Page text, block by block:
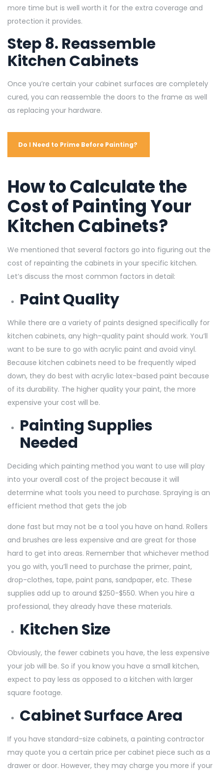
more time but is well worth it for the extra coverage and
protection it provides.
Step 8. Reassemble
Kitchen Cabinets
Once you’re certain your cabinet surfaces are completely
cured, you can reassemble the doors to the frame as well
as replacing your hardware.
Do I Need to Prime Before Painting?
How to Calculate the
Cost of Painting Your
Kitchen Cabinets?
We mentioned that several factors go into figuring out the
cost of repainting the cabinets in your specific kitchen.
Let’s discuss the most common factors in detail:
Paint Quality
While there are a variety of paints designed specifically for
kitchen cabinets, any high-quality paint should work. You’ll
want to be sure to go with acrylic paint and avoid vinyl.
Because kitchen cabinets need to be frequently wiped
down, they do best with acrylic latex-based paint because
of its durability. The higher quality your paint, the more
expensive your cost will be.
Painting Supplies
Needed
Deciding which painting method you want to use will play
into your overall cost of the project because it will
determine what tools you need to purchase. Spraying is an
efficient method that gets the job
done fast but may not be a tool you have on hand. Rollers
and brushes are less expensive and are great for those
hard to get into areas. Remember that whichever method
you go with, you’ll need to purchase the primer, paint,
drop-clothes, tape, paint pans, sandpaper, etc. These
supplies add up to around $250-$550. When you hire a
professional, they already have these materials.
Kitchen Size
Obviously, the fewer cabinets you have, the less expensive
your job will be. So if you know you have a small kitchen,
expect to pay less as opposed to a kitchen with larger
square footage.
Cabinet Surface Area
If you have standard-size cabinets, a painting contractor
may quote you a certain price per cabinet piece such as a
drawer or door. However, they may charge you more if your